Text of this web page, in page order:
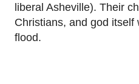
liberal Asheville). Their
Christians, and god
flood.